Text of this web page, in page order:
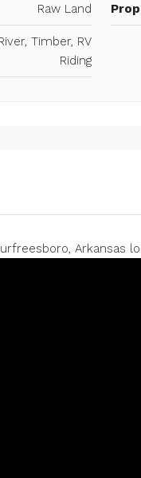
Raw Land
Timber, RV
Riding
Arkansas
4000, New Boston
Texas, 75501, United